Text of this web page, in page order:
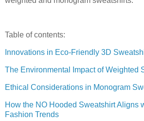
Table of contents:
Innovations in Eco-Friendly 3D
The Environmental Impact of Weighted
Ethical Considerations in Monogram
How the NO Hooded Sweatshirt Aligns
Fashion Trends